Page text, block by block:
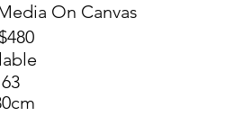
On Canvas